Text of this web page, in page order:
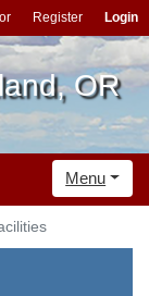
Register Login
OR
Menu